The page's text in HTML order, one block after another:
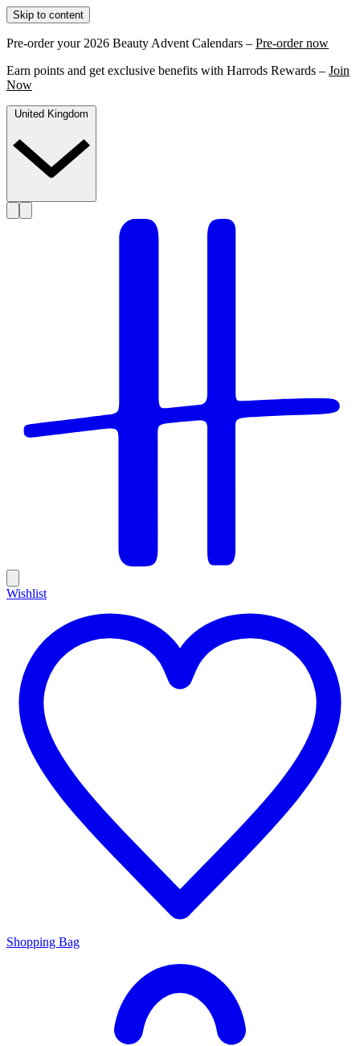
Skip to content
Pre-order your 2026 Beauty Advent Calendars – Pre-order now
Earn points and get exclusive benefits with Harrods Rewards – Join
Now
Wishlist
Shopping Bag